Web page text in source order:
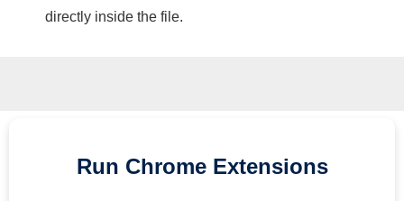
directly inside the file.
Run Chrome Extensions